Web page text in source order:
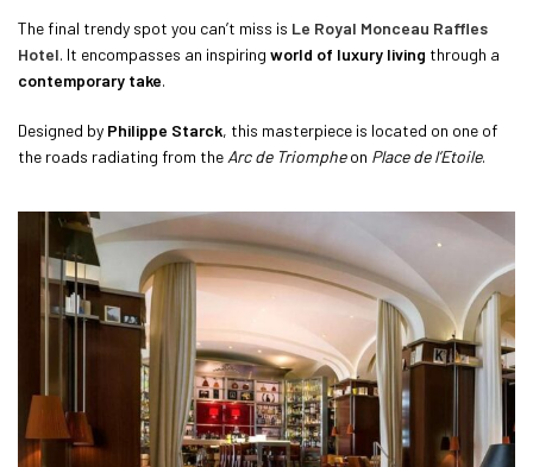
The final trendy spot you can’t miss is Le Royal Monceau Raffles
Hotel. It encompasses an inspiring world of luxury living through a
contemporary take.
Designed by Philippe Starck, this masterpiece is located on one of
the roads radiating from the Arc de Triompheon Place de l’Etoile.